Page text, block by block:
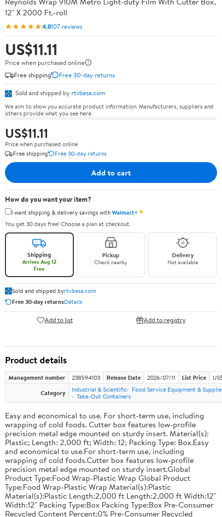
12" X 2000 Ft.-roll
★★★★★4.8107 reviews
US$11.11
Price when purchased online
Free shipping
Free 30-day returns
Sold and shipped by rtvbesa.com
We aim to show you accurate product information. Manufacturers, suppliers and
others provide what you see here.
US$11.11
Price when purchased online
Free shipping
Free 30-day returns
Add to cart
How do you want your item?
I want shipping & delivery savings withWalmart+✦
You get 30 days free! Choose a plan at checkout.
Shipping
Arrives Aug 12
Free
Pickup
Check nearby
Delivery
Not available
Sold and shipped byrtvbesa.com
Free 30-day returnsDetails
Add to list Add to registry
Product details
Management number 238594103 Release Date 2026/07/11 List Price
Category
Industrial & Scientific
Food Service Equipment &
Take-Out Containers
Easy and economical to use. For short-term use, including
wrapping of cold foods. Cutter box features low-profile
precision metal edge mounted on sturdy insert. Material(s):
Plastic; Length: 2,000 ft; Width: 12; Packing Type: Box.Easy
and economical to use.For short-term use, including
wrapping of cold foods.Cutter box features low-profile
precision metal edge mounted on sturdy insert.Global
Product Type:Food Wrap-Plastic Wrap Global Product
Type:Food Wrap-Plastic Wrap Material(s):Plastic
Material(s):Plastic Length:2,000 ft Length:2,000 ft Width:12"
Width:12" Packing Type:Box Packing Type:Box Pre-Consumer
Recycled Content Percent:0% Pre-Consumer Recycled